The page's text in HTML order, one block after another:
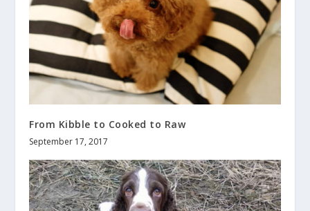
From Kibble to Cooked to Raw
September 17, 2017